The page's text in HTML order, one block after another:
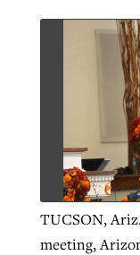
TUCSON,
meeting,